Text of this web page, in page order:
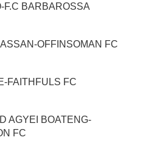
-F.C BARBAROSSA
-OFFINSOMAN FC
-FAITHFULS FC
AGYEI BOATENG-
FC